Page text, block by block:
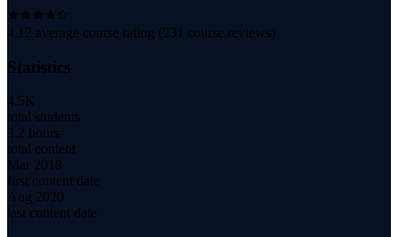
4.12 average course rating (231 course reviews)
Statistics
4.5K
total students
3.2 hours
total content
Mar 2018
first content date
Aug 2020
last content date